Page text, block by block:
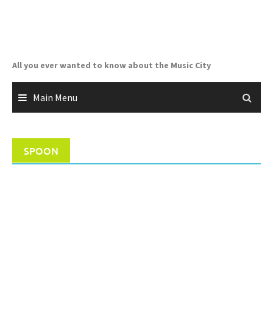
All you ever wanted to know about the Music City
Main Menu
SPOON